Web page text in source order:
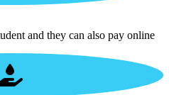
and they can also pay online